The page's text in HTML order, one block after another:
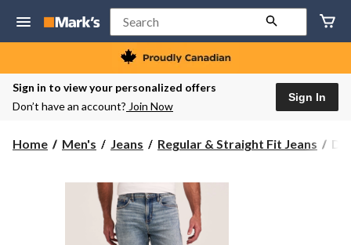
store
Lethbridge
Mayor
Magrath,
currently
Closed,
AM
change
store
Search
Sign in to view your personalized offers
Don’t have an account? Join Now
Sign In
Home Men's Jeans Regular & Straight Fit Jeans